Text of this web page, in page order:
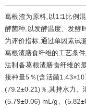
葛根渣为原料,以1∶1比例
酵菌种,以发酵温度、发酵
为评价指标,通过单因素试
葛根渣膳食纤维的工艺条
法制备葛根渣膳食纤维的
接种量5％(含活菌
(79.2±0.21)％,其持水力、
(5.79±0.06) mL/g、